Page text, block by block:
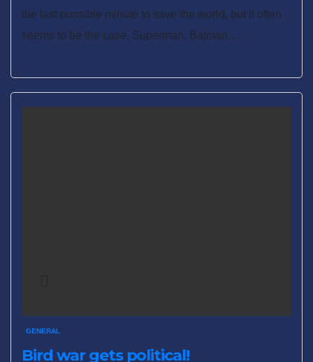
the last possible minute to save the world, but it often
seems to be the case. Superman. Batman.…
GENERAL
Bird war gets political!